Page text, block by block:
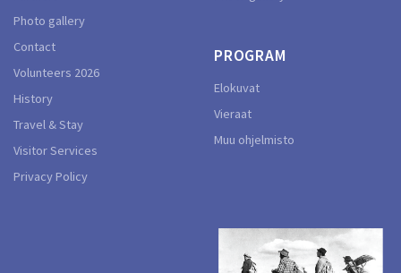
Photo gallery
Contact
Volunteers 2026
History
Travel & Stay
Visitor Services
Privacy Policy
PROGRAM
Elokuvat
Vieraat
Muu ohjelmisto